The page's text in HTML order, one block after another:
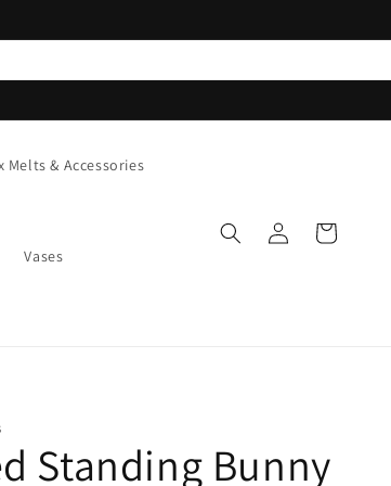
Melts & Accessories
Vases
Log
in
Cart
Standing Bunny